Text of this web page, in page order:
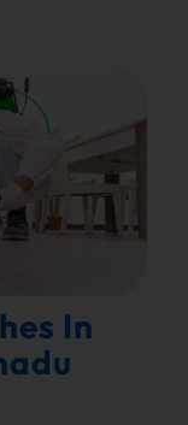
In